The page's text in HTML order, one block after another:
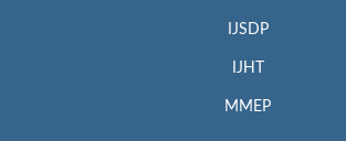
IJSDP
IJHT
MMEP